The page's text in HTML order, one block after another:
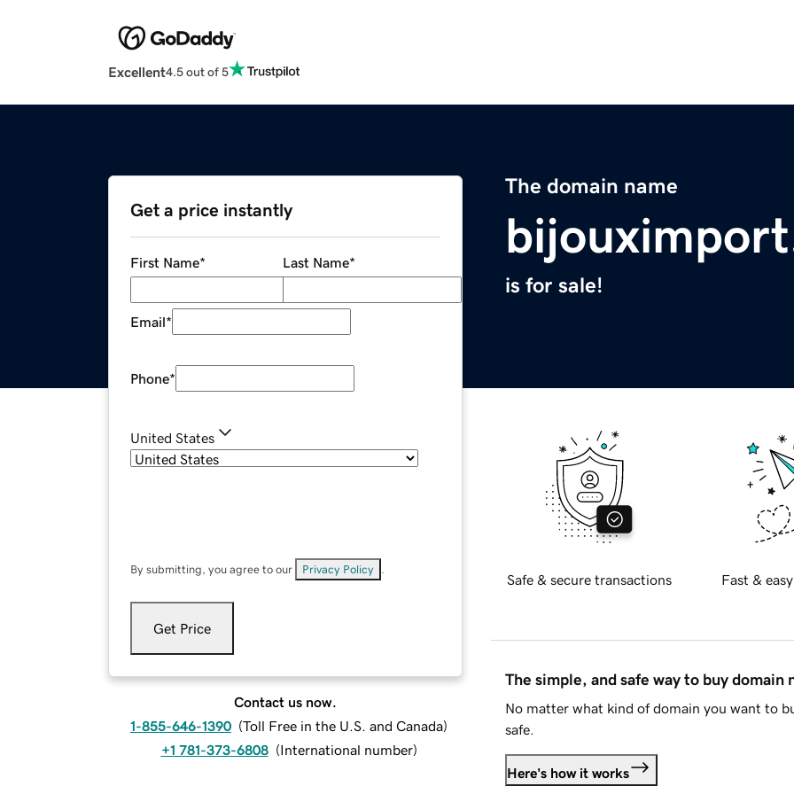
Excellent4.5 out of 5
The domain name
is for sale!
Get a price instantly
First Name* Last Name*
Email*
Phone*
United States
By submitting, you agree to our Privacy Policy
Get Price
Contact us now.
1-855-646-1390 (Toll Free in the U.S. and Canada)
+1 781-373-6808 (International number)
Safe & secure transactions Fast &
The simple, and safe way to buy domain
No matter what kind of domain you want to
safe.
Here's how it works